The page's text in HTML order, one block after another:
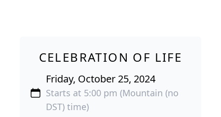
CELEBRATION OF LIFE
Friday, October 25, 2024
Starts at 5:00 pm (Mountain (no
DST) time)